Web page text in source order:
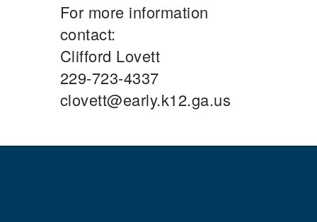
For more information
contact:
Clifford Lovett
229-723-4337
clovett@early.k12.ga.us